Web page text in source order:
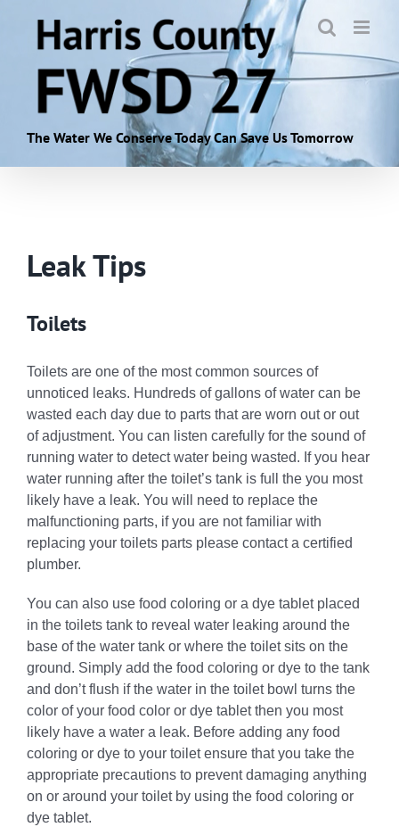
content
The Water We Conserve Today Can Save Us Tomorrow
Leak Tips
Toilets
Toilets are one of the most common sources of
unnoticed leaks. Hundreds of gallons of water can be
wasted each day due to parts that are worn out or out
of adjustment. You can listen carefully for the sound of
running water to detect water being wasted. If you hear
water running after the toilet’s tank is full the you most
likely have a leak. You will need to replace the
malfunctioning parts, if you are not familiar with
replacing your toilets parts please contact a certified
plumber.
You can also use food coloring or a dye tablet placed
in the toilets tank to reveal water leaking around the
base of the water tank or where the toilet sits on the
ground. Simply add the food coloring or dye to the tank
and don’t flush if the water in the toilet bowl turns the
color of your food color or dye tablet then you most
likely have a water a leak. Before adding any food
coloring or dye to your toilet ensure that you take the
appropriate precautions to prevent damaging anything
on or around your toilet by using the food coloring or
dye tablet.